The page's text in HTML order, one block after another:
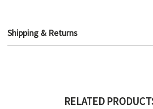
Shipping & Returns
RELATED